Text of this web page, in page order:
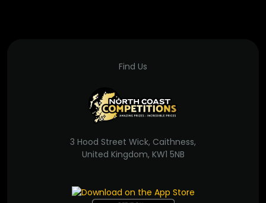
Find Us
3 Hood Street Wick, Caithness,
United Kingdom, KW1 5NB